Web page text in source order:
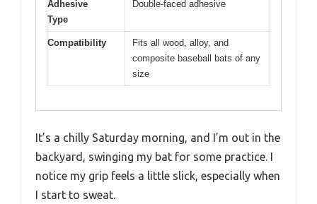
Adhesive
Type
Double-faced adhesive
Compatibility
Fits all wood, alloy, and
composite baseball bats of any
size
It’s a chilly Saturday morning, and I’m out in the
backyard, swinging my bat for some practice. I
notice my grip feels a little slick, especially when
I start to sweat.